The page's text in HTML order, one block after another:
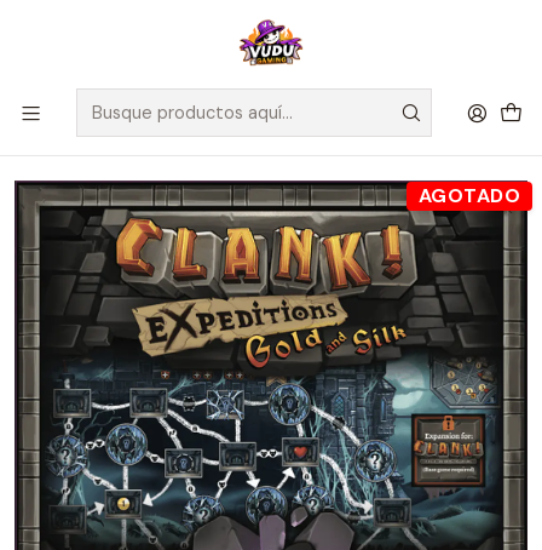
🚀 ¡Despachamos a todo Chile! Envío GRATIS a Regiones sobre
$100.000 y a RM sobre $35.000
Inicio Juegos de Mesa Expansiones
Clank! Expeditions: Gold And Silk - Ingles
AGOTADO